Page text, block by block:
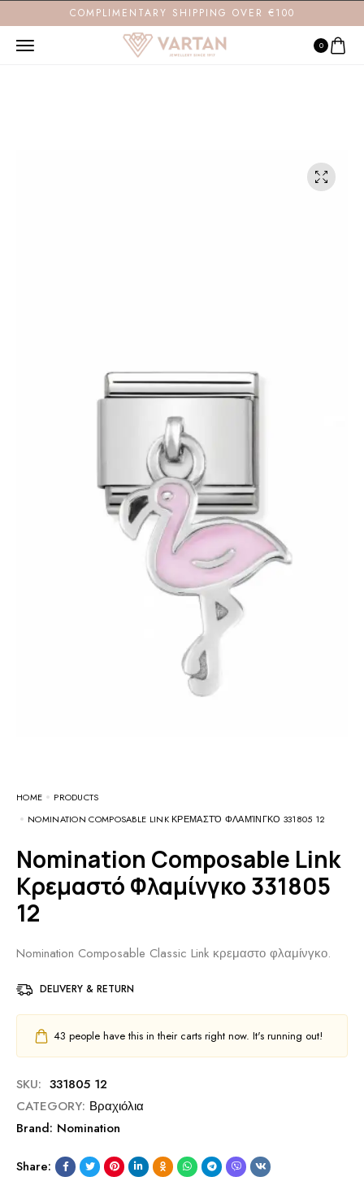
COMPLIMENTARY SHIPPING OVER €100
0
HOME
PRODUCTS
NOMINATION COMPOSABLE LINK ΚΡΕΜΑΣΤΌ ΦΛΑΜΊΝΓΚΟ 331805 12
Nomination Composable Link
Κρεμαστό Φλαμίνγκο 331805
12
Nomination Composable Classic Link κρεμαστο φλαμίνγκο.
DELIVERY & RETURN
43 people have this in their carts right now. It's running out!
SKU: 331805 12
CATEGORY: Βραχιόλια
Brand: Nomination
Share: